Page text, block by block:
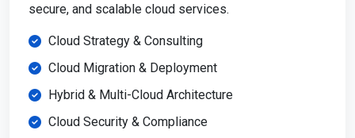
secure, and scalable cloud services.
Cloud Strategy & Consulting
Cloud Migration & Deployment
Hybrid & Multi-Cloud Architecture
Cloud Security & Compliance